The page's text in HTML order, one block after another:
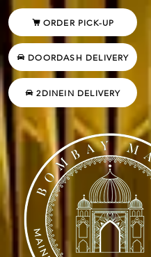
ORDER PICK-UP
DOORDASH DELIVERY
2DINEIN DELIVERY